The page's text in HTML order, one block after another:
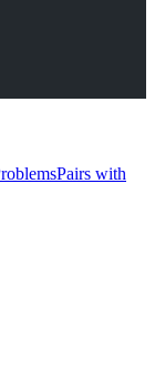
Pairs with